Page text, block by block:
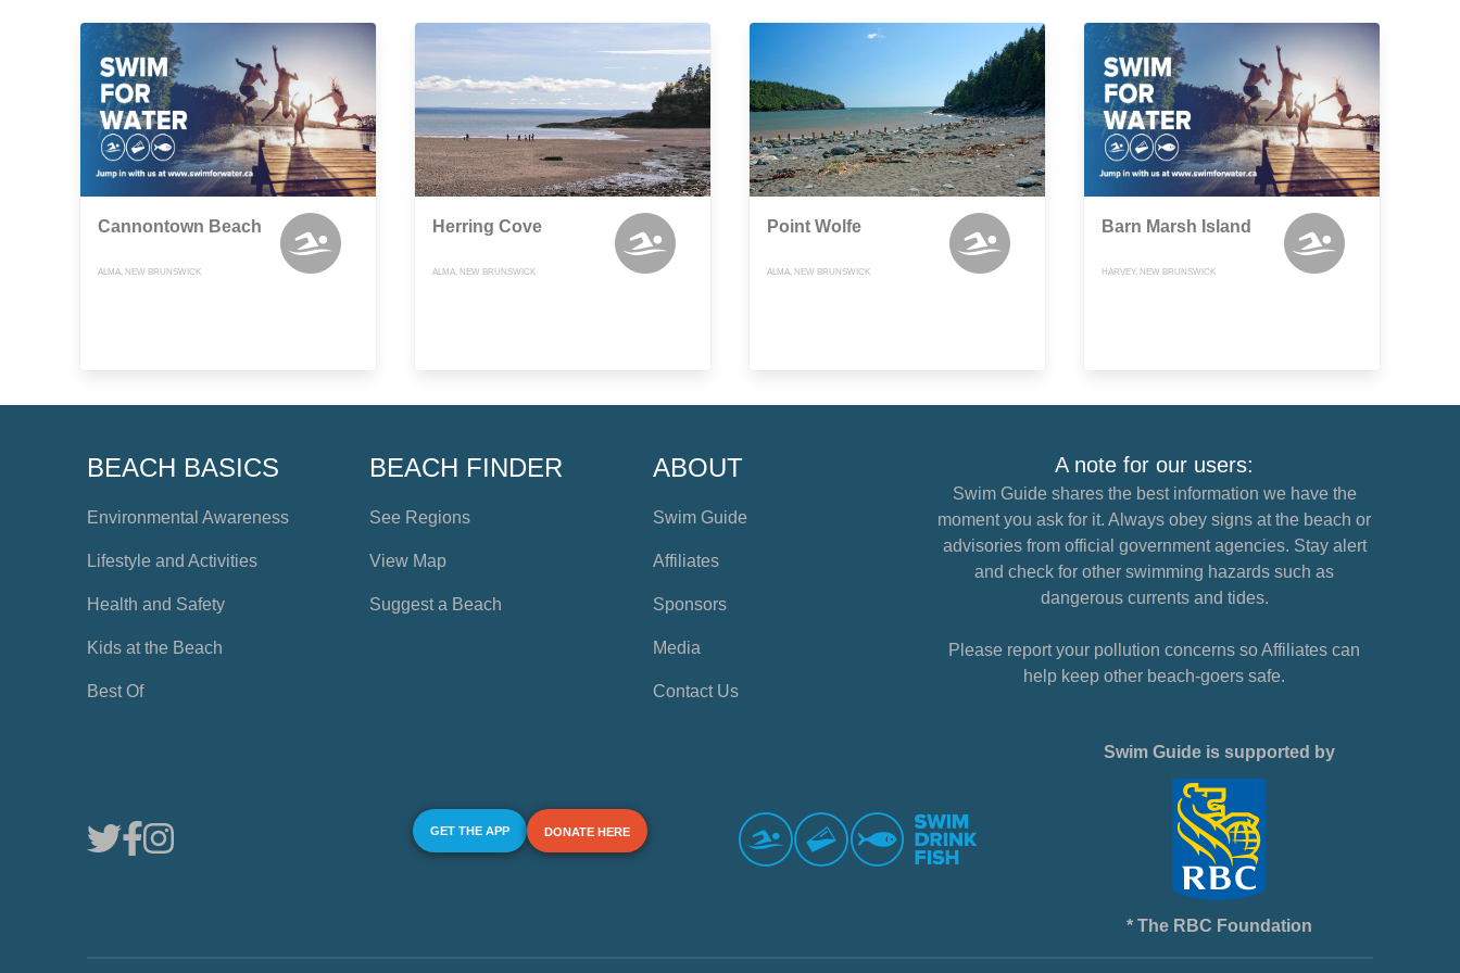
Cannontown Beach
ALMA, NEW BRUNSWICK
Herring Cove
ALMA, NEW BRUNSWICK
Point Wolfe
ALMA, NEW BRUNSWICK
Barn Marsh Island
HARVEY, NEW BRUNSWICK
BEACH BASICS
Environmental Awareness
Lifestyle and Activities
Health and Safety
Kids at the Beach
Best Of
BEACH FINDER
See Regions
View Map
Suggest a Beach
ABOUT
Swim Guide
Affiliates
Sponsors
Media
Contact Us
A note for our users:
Swim Guide shares the best information we have the
moment you ask for it. Always obey signs at the beach or
advisories from official government agencies. Stay alert
and check for other swimming hazards such as
dangerous currents and tides.
Please report your pollution concerns so Affiliates can
help keep other beach-goers safe.
GET THE APP DONATE HERE
Swim Guide is supported by
* The RBC Foundation